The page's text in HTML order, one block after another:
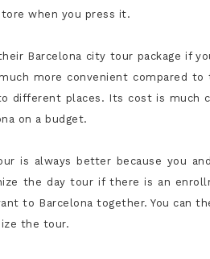
when you press it.
Barcelona city tour package if
more convenient compared
different places. Its cost is much
on a budget.
is always better because you
the day tour if there is an
to Barcelona together. You can
the tour.